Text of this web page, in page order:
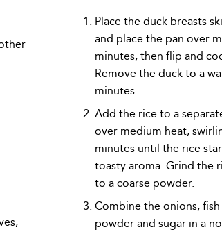
Place the duck breasts
and place the pan over
minutes, then flip and
Remove the duck to a
minutes.
Add the rice to a
over medium heat,
minutes until the rice
toasty aroma. Grind the
to a coarse powder.
Combine the onions,
powder and sugar in a